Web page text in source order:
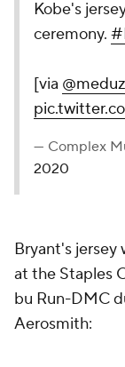
Kobe's
ceremony.
[via
— Complex
2020
Bryant's jersey
at the Staples
bu Run-DMC
Aerosmith: